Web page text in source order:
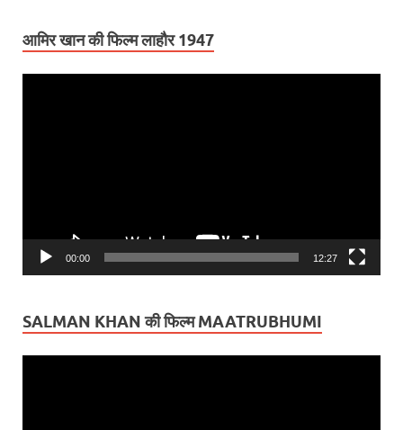
आमिर खान की फिल्म लाहौर 1947
00:00 12:27
SALMAN KHAN की फिल्म MAATRUBHUMI